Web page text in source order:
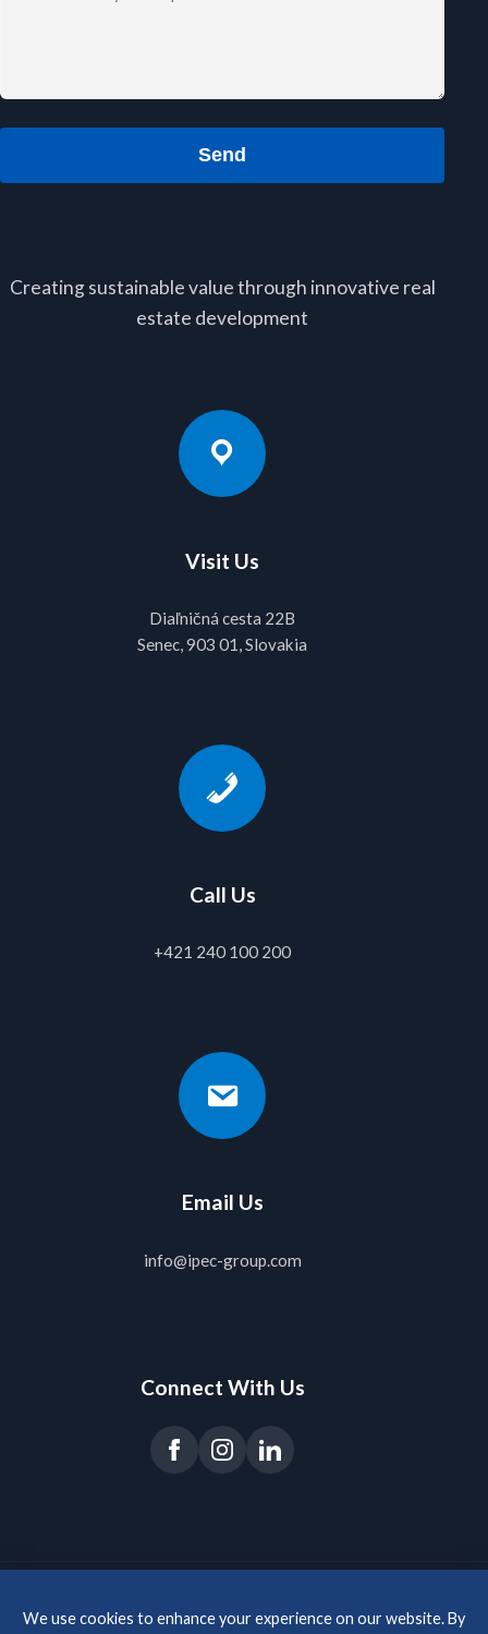
Send
Creating sustainable value through innovative real
estate development
Visit Us
Diaľničná cesta 22B
Senec, 903 01, Slovakia
Call Us
+421 240 100 200
Email Us
info@ipec-group.com
Connect With Us
About Us Privacy Policy Imprint Glossary
We use cookies to enhance your experience on our website. By